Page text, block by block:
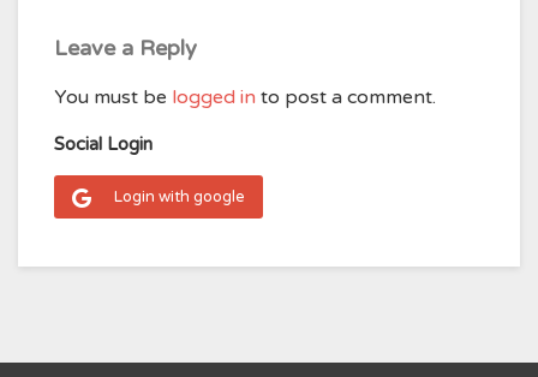
Leave a Reply
You must be logged in to post a comment.
Social Login
Login with google